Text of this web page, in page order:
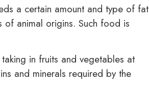
a certain amount and type of fat
animal origins. Such food is
in fruits and vegetables at
and minerals required by the